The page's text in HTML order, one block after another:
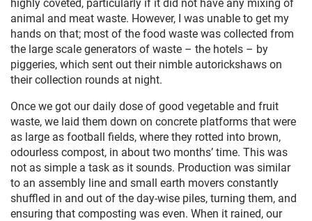
highly coveted, particularly if it did not have any mixing of
animal and meat waste. However, I was unable to get my
hands on that; most of the food waste was collected from
the large scale generators of waste – the hotels – by
piggeries, which sent out their nimble autorickshaws on
their collection rounds at night.
Once we got our daily dose of good vegetable and fruit
waste, we laid them down on concrete platforms that were
as large as football fields, where they rotted into brown,
odourless compost, in about two months’ time. This was
not as simple a task as it sounds. Production was similar
to an assembly line and small earth movers constantly
shuffled in and out of the day-wise piles, turning them, and
ensuring that composting was even. When it rained, our